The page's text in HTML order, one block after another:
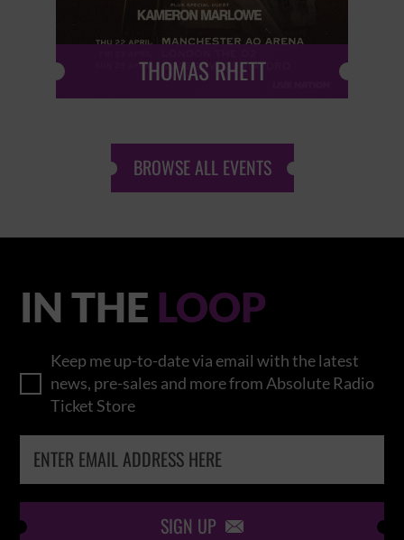
THOMAS RHETT
BROWSE ALL EVENTS
IN THE LOOP
Keep me up-to-date via email with the latest
news, pre-sales and more from Absolute Radio
Ticket Store
SIGN UP 